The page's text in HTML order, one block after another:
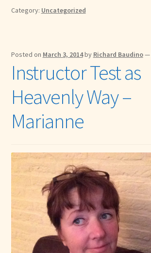
Category: Uncategorized
Posted on March 3, 2014by Richard Baudino—
Instructor Test as
Heavenly Way –
Marianne